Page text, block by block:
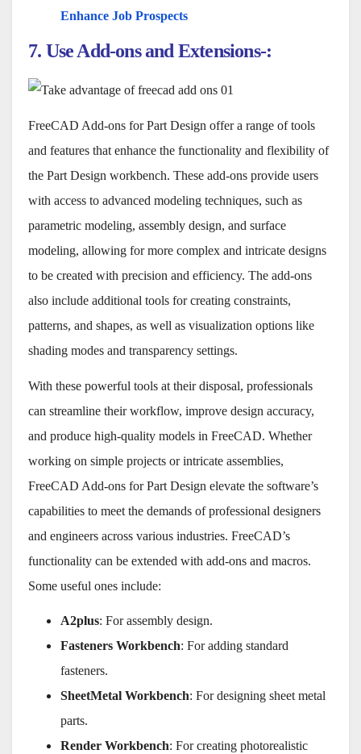
Enhance Job Prospects
7. Use Add-ons and Extensions-:
FreeCAD Add-ons for Part Design offer a range of tools
and features that enhance the functionality and flexibility of
the Part Design workbench. These add-ons provide users
with access to advanced modeling techniques, such as
parametric modeling, assembly design, and surface
modeling, allowing for more complex and intricate designs
to be created with precision and efficiency. The add-ons
also include additional tools for creating constraints,
patterns, and shapes, as well as visualization options like
shading modes and transparency settings.
With these powerful tools at their disposal, professionals
can streamline their workflow, improve design accuracy,
and produce high-quality models in FreeCAD. Whether
working on simple projects or intricate assemblies,
FreeCAD Add-ons for Part Design elevate the software’s
capabilities to meet the demands of professional designers
and engineers across various industries. FreeCAD’s
functionality can be extended with add-ons and macros.
Some useful ones include:
A2plus: For assembly design.
Fasteners Workbench: For adding standard
fasteners.
SheetMetal Workbench: For designing sheet metal
parts.
Render Workbench: For creating photorealistic